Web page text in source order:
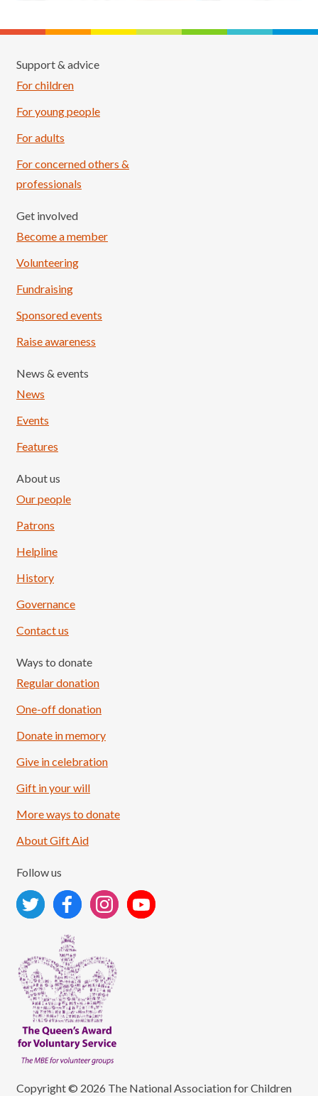
Load More
Support & advice
For children
For young people
For adults
For concerned others &
professionals
Get involved
Become a member
Volunteering
Fundraising
Sponsored events
Raise awareness
News & events
News
Events
Features
About us
Our people
Patrons
Helpline
History
Governance
Contact us
Ways to donate
Regular donation
One-off donation
Donate in memory
Give in celebration
Gift in your will
More ways to donate
About Gift Aid
Follow us
Copyright © 2026 The National Association for Children